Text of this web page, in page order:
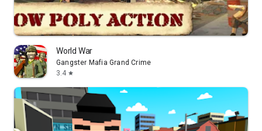
World War
Gangster Mafia Grand Crime
3.4 star